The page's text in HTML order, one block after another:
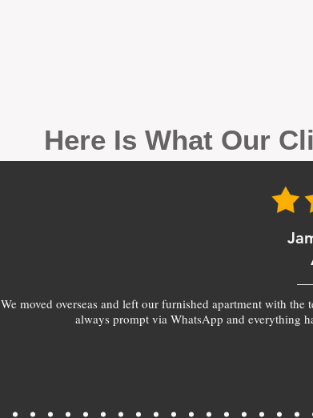
Here Is What Our
We moved overseas and left our furnished apartment with
always prompt via WhatsApp and everything